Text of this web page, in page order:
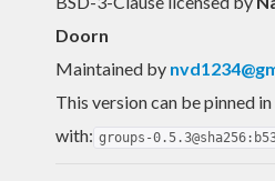
Doorn
Maintained by
This version can be pinned
with: groups-